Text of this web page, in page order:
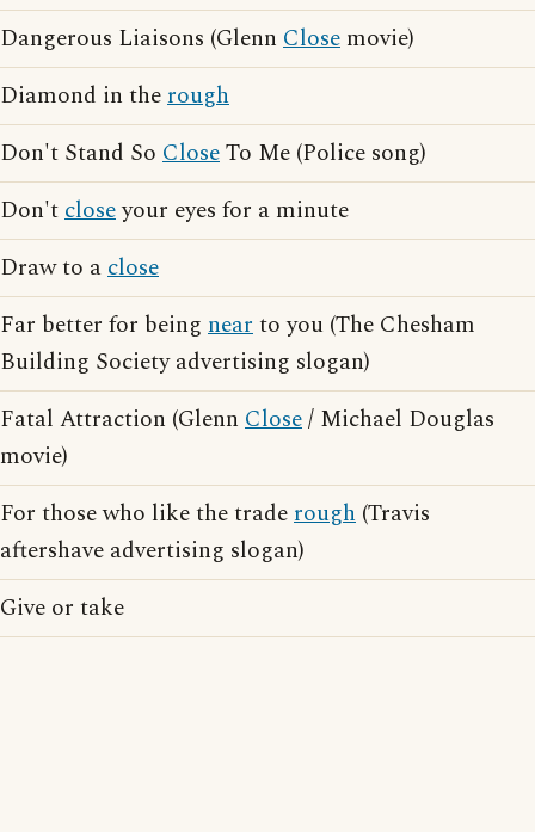
Dangerous Liaisons (Glenn Close movie)
Diamond in therough
Don't Stand So CloseTo Me (Police song)
Don'tcloseyour eyes for a minute
Draw to aclose
Far better for being nearto you (The Chesham
Building Society advertising slogan)
Fatal Attraction (Glenn Close/ Michael Douglas
movie)
For those who like the traderough (Travis
aftershave advertising slogan)
Give or take